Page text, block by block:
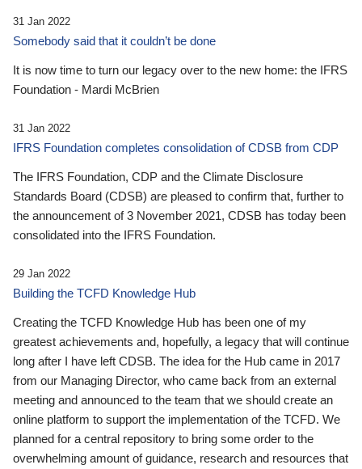
31 Jan 2022
Somebody said that it couldn’t be done
It is now time to turn our legacy over to the new home: the IFRS
Foundation - Mardi McBrien
31 Jan 2022
IFRS Foundation completes consolidation of CDSB from CDP
The IFRS Foundation, CDP and the Climate Disclosure
Standards Board (CDSB) are pleased to confirm that, further to
the announcement of 3 November 2021, CDSB has today been
consolidated into the IFRS Foundation.
29 Jan 2022
Building the TCFD Knowledge Hub
Creating the TCFD Knowledge Hub has been one of my
greatest achievements and, hopefully, a legacy that will continue
long after I have left CDSB. The idea for the Hub came in 2017
from our Managing Director, who came back from an external
meeting and announced to the team that we should create an
online platform to support the implementation of the TCFD. We
planned for a central repository to bring some order to the
overwhelming amount of guidance, research and resources that